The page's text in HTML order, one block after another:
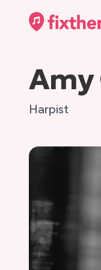
Amy
Harpist